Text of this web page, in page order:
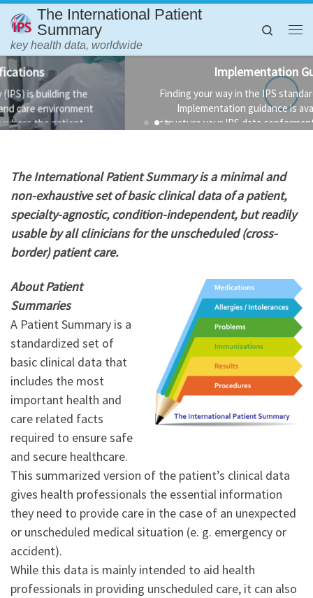
Skip to content
The International Patient
Summary
key health data, worldwide
Search
Implementation Guidance
Finding your way in the IPS standards is not always easy.
Implementation guidance is available to help you
structure your IPS data conformant to the standard and
The International Patient Summary is a minimal and
non-exhaustive set of basic clinical data of a patient,
specialty-agnostic, condition-independent, but readily
usable by all clinicians for the unscheduled (cross-
border) patient care.
About Patient
Summaries
A Patient Summary is a
standardized set of
basic clinical data that
includes the most
important health and
care related facts
required to ensure safe
and secure healthcare.
This summarized version of the patient’s clinical data
gives health professionals the essential information
they need to provide care in the case of an unexpected
or unscheduled medical situation (e. g. emergency or
accident).
While this data is mainly intended to aid health
professionals in providing unscheduled care, it can also